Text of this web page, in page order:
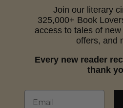
Join our literary
325,000+ Book
access to tales of
offers, and
Every new reader
thank
Email